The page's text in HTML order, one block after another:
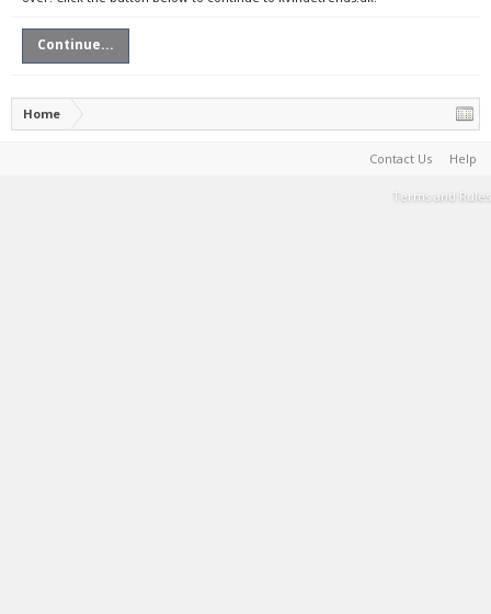
Continue...
Home
Contact Us Help
Terms and Rules